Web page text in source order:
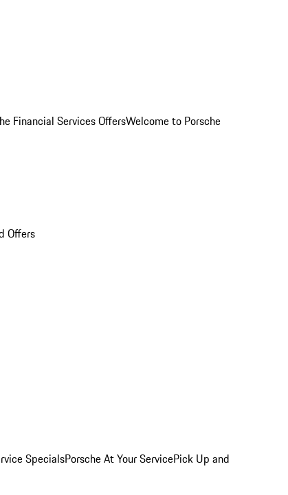
Financial Services OffersWelcome to Porsche
Offers
SpecialsPorsche At Your ServicePick Up and